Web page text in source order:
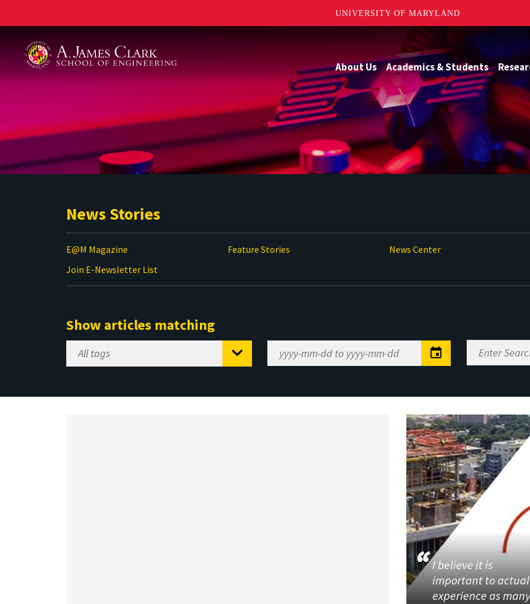
UNIVERSITY OF MARYLAND
About Us Academics & Students
News Stories
E@M Magazine Feature Stories News Center
Join E-Newsletter List
Show articles matching
Select
Tag
Range
Enter
Search
I believe it is
important to
experience as